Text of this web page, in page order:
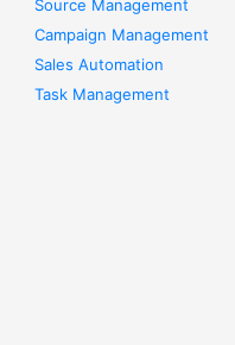
Source Management
Campaign Management
Sales Automation
Task Management